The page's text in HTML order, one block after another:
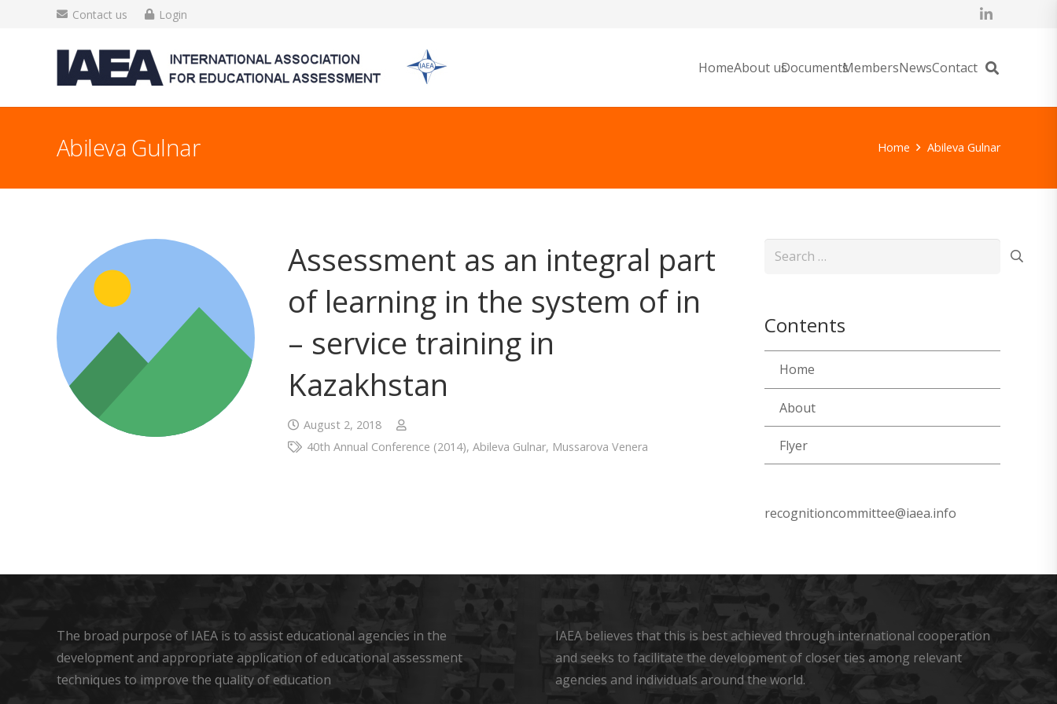
Contact us Login
HomeAbout usDocumentsMembersNewsContact
Abileva Gulnar Home Abileva Gulnar
Assessment as an integral part
of learning in the system of in
– service training in
Kazakhstan
August 2, 2018
40th Annual Conference (2014), Abileva Gulnar, Mussarova Venera
Search
Contents
Home
About
Flyer
recognitioncommittee@iaea.info
The broad purpose of IAEA is to assist educational agencies in the
development and appropriate application of educational assessment
techniques to improve the quality of education
IAEA believes that this is best achieved through international cooperation
and seeks to facilitate the development of closer ties among relevant
agencies and individuals around the world.